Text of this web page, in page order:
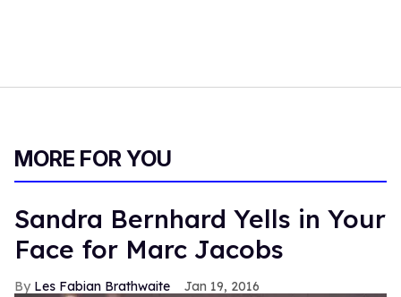
MORE FOR YOU
Sandra Bernhard Yells in Your
Face for Marc Jacobs
Les Fabian Brathwaite Jan 19, 2016